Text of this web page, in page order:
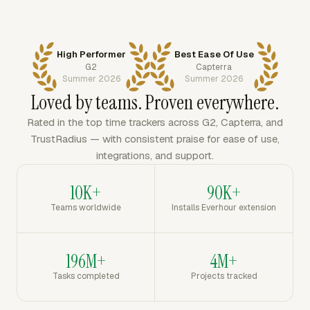
High Performer
G2
Summer 2026
Best Ease Of Use
Capterra
Summer 2026
Loved by teams. Proven everywhere.
Rated in the top time trackers across G2, Capterra, and
TrustRadius — with consistent praise for ease of use,
integrations, and support.
10K+
Teams worldwide
90K+
Installs Everhour extension
196M+
Tasks completed
4M+
Projects tracked